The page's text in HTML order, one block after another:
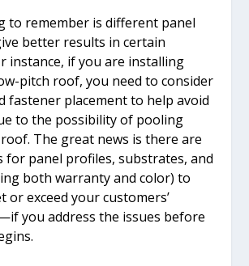
to remember is different panel
better results in certain
instance, if you are installing
pitch roof, you need to consider
fastener placement to help avoid
to the possibility of pooling
The great news is there are
for panel profiles, substrates, and
both warranty and color) to
or exceed your customers’
you address the issues before